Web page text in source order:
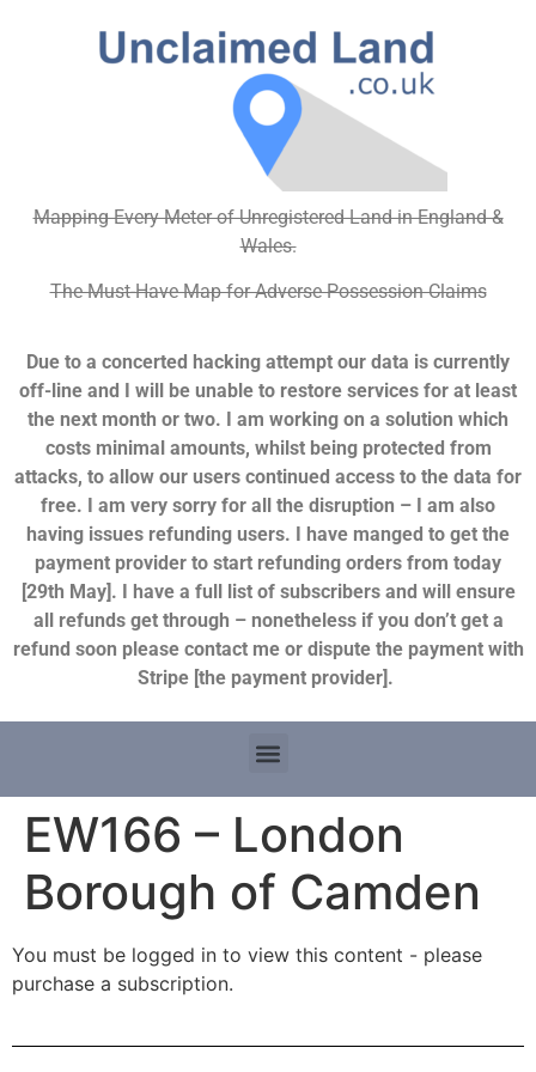
Mapping Every Meter of Unregistered Land in England &
Wales.
The Must-Have Map for Adverse Possession Claims
Due to a concerted hacking attempt our data is currently
off-line and I will be unable to restore services for at least
the next month or two. I am working on a solution which
costs minimal amounts, whilst being protected from
attacks, to allow our users continued access to the data for
free. I am very sorry for all the disruption – I am also
having issues refunding users. I have manged to get the
payment provider to start refunding orders from today
[29th May]. I have a full list of subscribers and will ensure
all refunds get through – nonetheless if you don’t get a
refund soon please contact me or dispute the payment with
Stripe [the payment provider].
EW166 – London
Borough of Camden
You must be logged in to view this content - please
purchase a subscription.